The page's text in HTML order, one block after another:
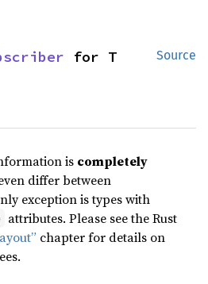
Source
for T
is completely
differ between
exception is types with
attributes. Please see the Rust
chapter for details on